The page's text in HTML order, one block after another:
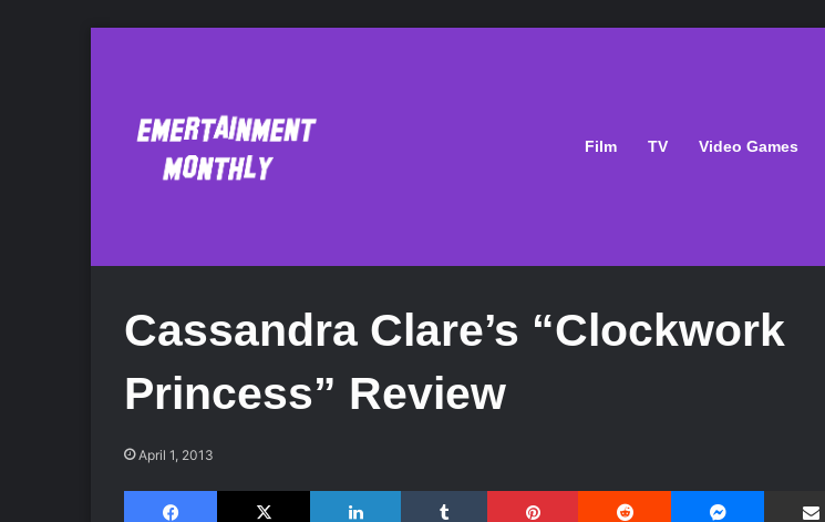
Film TV Video Games
Cassandra Clare’s “Clockwork
Princess” Review
April 1, 2013
Facebook X LinkedIn Tumblr Pinterest Reddit